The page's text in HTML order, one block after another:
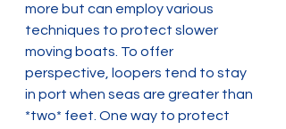
more but can employ various
techniques to protect slower
moving boats. To offer
perspective, loopers tend to stay
in port when seas are greater than
*two* feet. One way to protect